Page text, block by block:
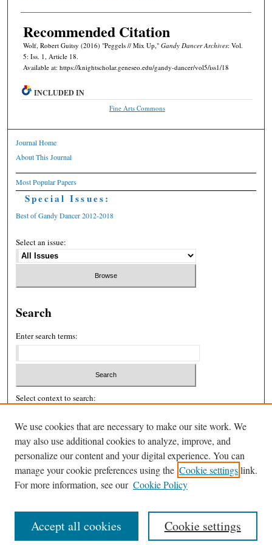
Recommended Citation
Wolf, Robert Guitsy (2016) "Peggels // Mix Up," Gandy Dancer Archives: Vol.
5: Iss. 1, Article 18.
Available at: https://knightscholar.geneseo.edu/gandy-dancer/vol5/iss1/18
INCLUDED IN
Fine Arts Commons
Journal Home
About This Journal
Most Popular Papers
Special Issues:
Best of Gandy Dancer 2012-2018
Select an issue:
Search
Enter search terms:
Select context to search:
Advanced Search
ISSN: 2326-439X
We use cookies that are necessary to make our site work. We
may also use additional cookies to analyze, improve, and
personalize our content and your digital experience. You can
manage your cookie preferences using the Cookie settingslink.
For more information, see our Cookie Policy
Cookie settings
Accept all cookies